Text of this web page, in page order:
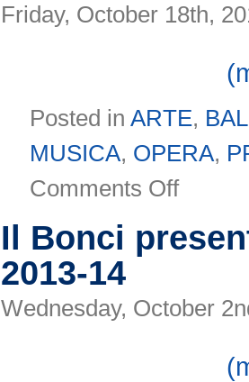
Friday, October 18th,
Posted inARTE,
MUSICA, OPERA,
Comments Offon
Il Bonci
2013-14
Wednesday, October